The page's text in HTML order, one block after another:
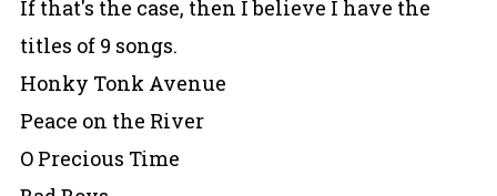
If that's the case, then I believe I have the
titles of 9 songs.
Honky Tonk Avenue
Peace on the River
O Precious Time